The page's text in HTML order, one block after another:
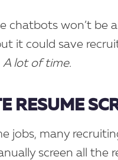
chatbots won’t be
it could save
A lot of time.
RESUME
jobs, many
screen all the